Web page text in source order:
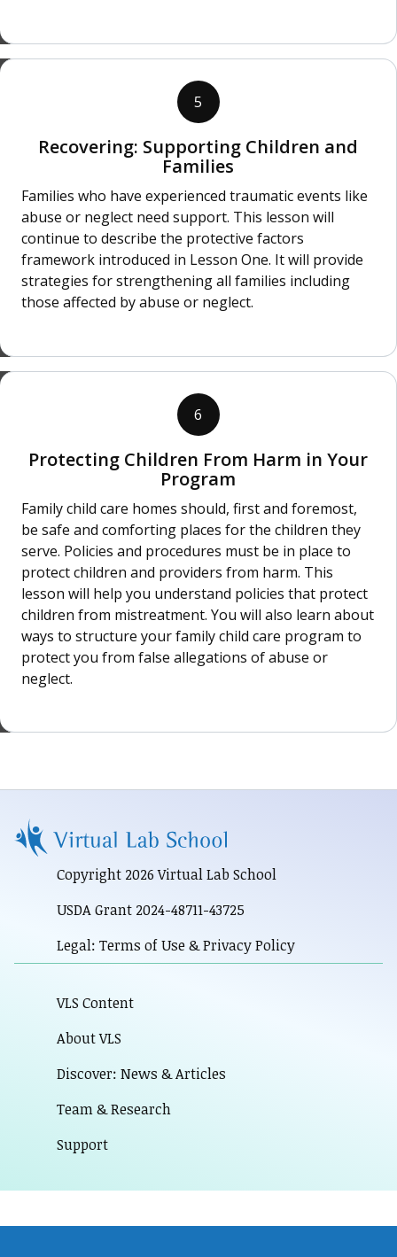
5
Recovering: Supporting Children and
Families
Families who have experienced traumatic events like
abuse or neglect need support. This lesson will
continue to describe the protective factors
framework introduced in Lesson One. It will provide
strategies for strengthening all families including
those affected by abuse or neglect.
6
Protecting Children From Harm in Your
Program
Family child care homes should, first and foremost,
be safe and comforting places for the children they
serve. Policies and procedures must be in place to
protect children and providers from harm. This
lesson will help you understand policies that protect
children from mistreatment. You will also learn about
ways to structure your family child care program to
protect you from false allegations of abuse or
neglect.
Copyright 2026 Virtual Lab School
USDA Grant 2024-48711-43725
Legal: Terms of Use & Privacy Policy
VLS Content
About VLS
Discover: News & Articles
Team & Research
Support